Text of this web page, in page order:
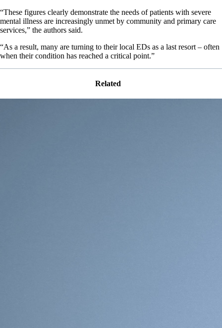
“These figures clearly demonstrate the needs of patients with severe
mental illness are increasingly unmet by community and primary care
services,” the authors said.
“As a result, many are turning to their local EDs as a last resort – often
when their condition has reached a critical point.”
Related